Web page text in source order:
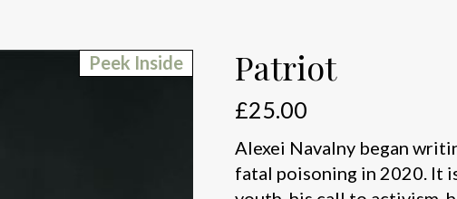
Peek Inside
Patriot
£25.00
Alexei Navalny began
fatal poisoning in 2020. It